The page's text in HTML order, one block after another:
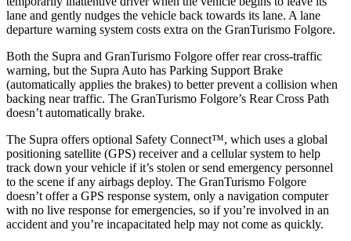
lane and gently nudges the vehicle back towards its lane. A lane
departure warning system costs extra on the GranTurismo Folgore.
Both the Supra and GranTurismo Folgore offer rear cross-traffic
warning, but the Supra Auto has Parking Support Brake
(automatically applies the brakes) to better prevent a collision when
backing near traffic. The GranTurismo Folgore’s Rear Cross Path
doesn’t automatically brake.
The Supra offers optional Safety Connect™, which uses a global
positioning satellite (GPS) receiver and a cellular system to help
track down your vehicle if it’s stolen or send emergency personnel
to the scene if any airbags deploy. The GranTurismo Folgore
doesn’t offer a GPS response system, only a navigation computer
with no live response for emergencies, so if you’re involved in an
accident and you’re incapacitated help may not come as quickly.